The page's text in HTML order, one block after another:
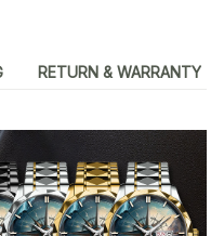
RETURN & WARRANTY